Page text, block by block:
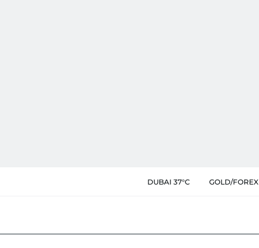
DUBAI 37°C GOLD/FOREX